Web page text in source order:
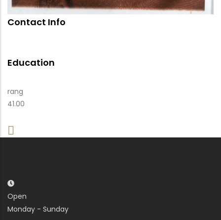
Contact Info
Education
rang
41.00
Open
Monday - Sunday